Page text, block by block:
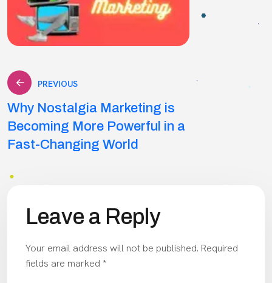
Post
navigation
PREVIOUS
Why Nostalgia Marketing is
Becoming More Powerful in a
Fast-Changing World
Leave a Reply
Your email address will not be published. Required
fields are marked *